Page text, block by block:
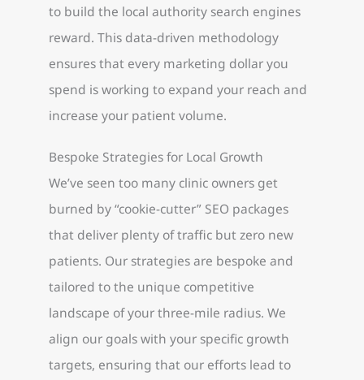
to build the local authority search engines
reward. This data-driven methodology
ensures that every marketing dollar you
spend is working to expand your reach and
increase your patient volume.
Bespoke Strategies for Local Growth
We’ve seen too many clinic owners get
burned by “cookie-cutter” SEO packages
that deliver plenty of traffic but zero new
patients. Our strategies are bespoke and
tailored to the unique competitive
landscape of your three-mile radius. We
align our goals with your specific growth
targets, ensuring that our efforts lead to